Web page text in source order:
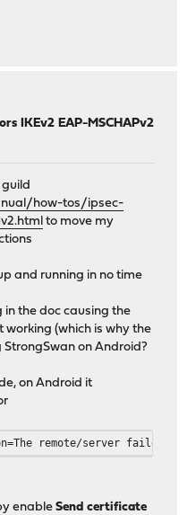
IKEv2 EAP-MSCHAPv2
how-tos/ipsec-
to move my
and running in no time
in the doc causing the
working (which is why the
on Android?
on Android it
remote/server failed
enableSend certificate